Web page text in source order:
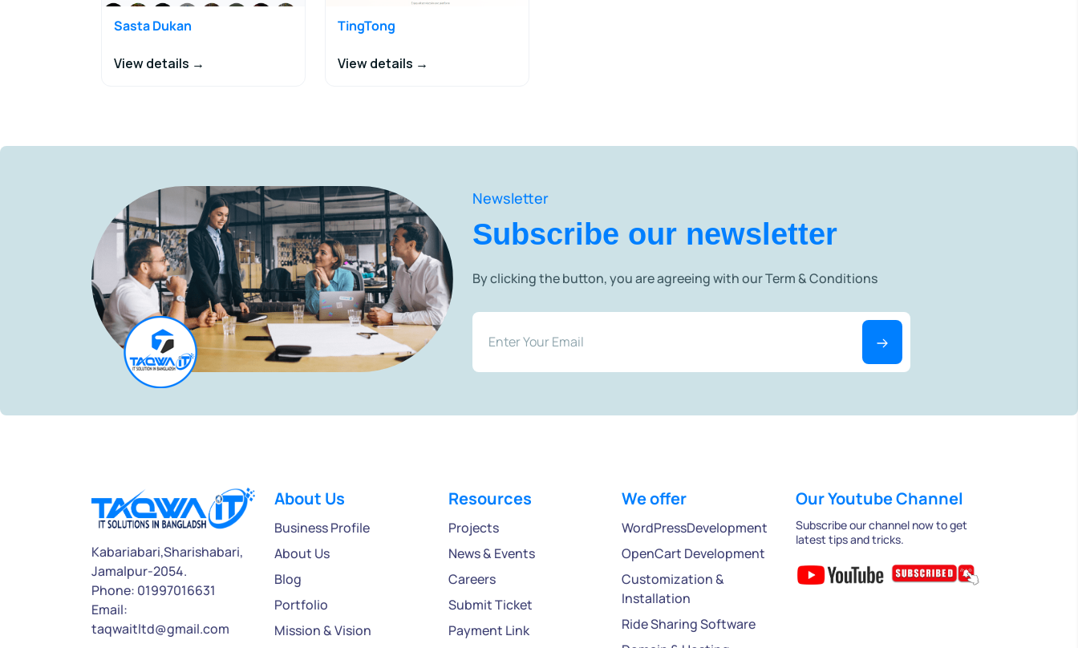
Sasta Dukan
View details →
TingTong
View details →
Newsletter
Subscribe our newsletter
By clicking the button, you are agreeing with our Term & Conditions
Kabariabari,Sharishabari,
Jamalpur-2054.
Phone: 01997016631
Email:
taqwaitltd@gmail.com
About Us
Business Profile
About Us
Blog
Portfolio
Mission & Vision
Resources
Projects
News & Events
Careers
Submit Ticket
Payment Link
We offer
WordPressDevelopment
OpenCart Development
Customization &
Installation
Ride Sharing Software
Our Youtube Channel
Subscribe our channel now to get
latest tips and tricks.